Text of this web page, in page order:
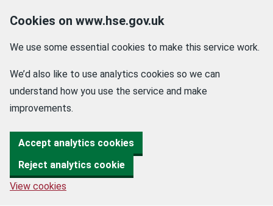
Cookies on www.hse.gov.uk
We use some essential cookies to make this service work.
We’d also like to use analytics cookies so we can
understand how you use the service and make
improvements.
Accept analytics cookies
Reject analytics cookie
View cookies